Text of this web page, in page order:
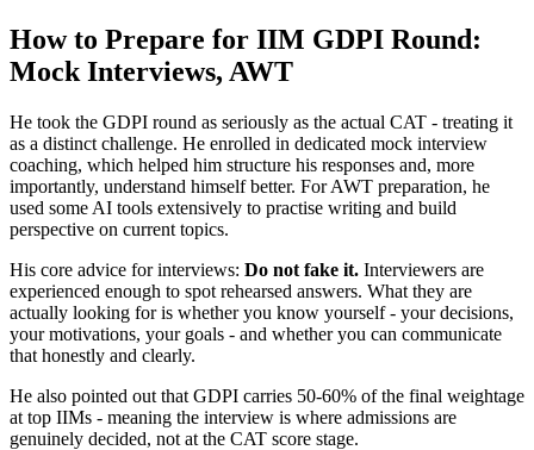
How to Prepare for IIM GDPI Round:
Mock Interviews, AWT
He took the GDPI round as seriously as the actual CAT - treating it
as a distinct challenge. He enrolled in dedicated mock interview
coaching, which helped him structure his responses and, more
importantly, understand himself better. For AWT preparation, he
used some AI tools extensively to practise writing and build
perspective on current topics.
His core advice for interviews: Do not fake it. Interviewers are
experienced enough to spot rehearsed answers. What they are
actually looking for is whether you know yourself - your decisions,
your motivations, your goals - and whether you can communicate
that honestly and clearly.
He also pointed out that GDPI carries 50-60% of the final weightage
at top IIMs - meaning the interview is where admissions are
genuinely decided, not at the CAT score stage.